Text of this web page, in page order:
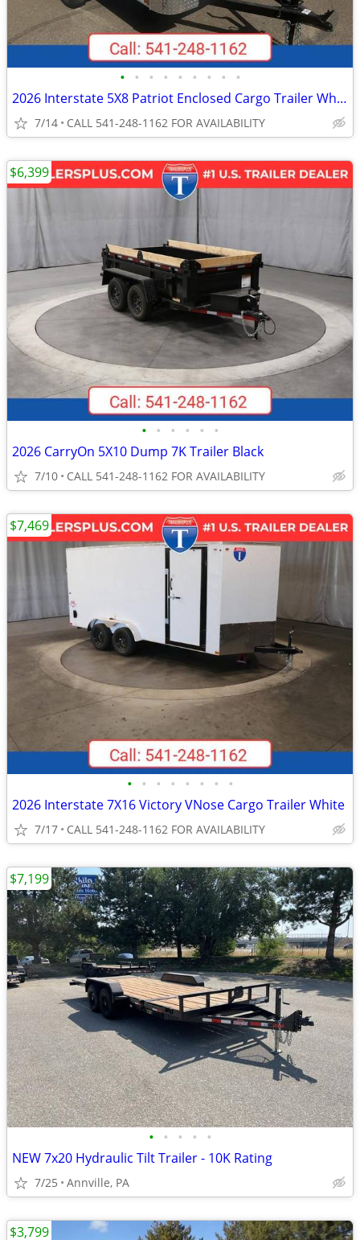
• • • • • • • • •
2026 Interstate 5X8 Patriot Enclosed Cargo Trailer White
7/14 CALL 541-248-1162 FOR AVAILABILITY
• • • • • •
2026 CarryOn 5X10 Dump 7K Trailer Black
7/10 CALL 541-248-1162 FOR AVAILABILITY
$6,399
• • • • • • • •
2026 Interstate 7X16 Victory VNose Cargo Trailer White
7/17 CALL 541-248-1162 FOR AVAILABILITY
$7,469
• • • • •
NEW 7x20 Hydraulic Tilt Trailer - 10K Rating
7/25 Annville, PA
$7,199
$3,799